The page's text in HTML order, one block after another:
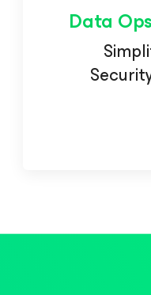
Data